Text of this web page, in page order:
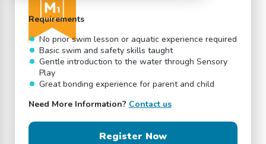
Requirements
No prior swim lesson or aquatic experience required
Basic swim and safety skills taught
Gentle introduction to the water through Sensory
Play
Great bonding experience for parent and child
Need More Information? Contact us
Register Now